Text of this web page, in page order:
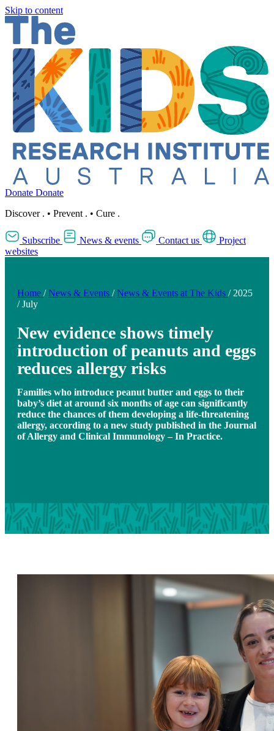
Skip to content
Donate Donate
Discover . • Prevent . • Cure .
Subscribe News & events Contact us
Project
websites
Home / News & Events / News & Events at The Kids / 2025
/ July
New evidence shows timely
introduction of peanuts and eggs
reduces allergy risks
Families who introduce peanut butter and eggs to their
baby’s diet at around six months of age can significantly
reduce the chances of them developing a life-threatening
allergy, according to a new study published in the Journal
of Allergy and Clinical Immunology – In Practice.